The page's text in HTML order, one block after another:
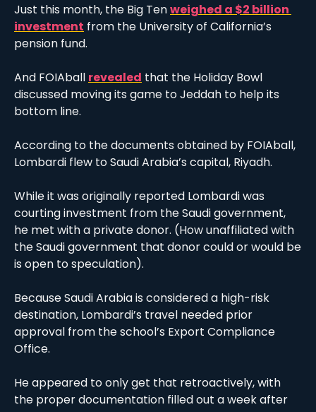
Just this month, the Big Ten weighed a $2 billion
investment from the University of California’s
pension fund.
And FOIAball revealed that the Holiday Bowl
discussed moving its game to Jeddah to help its
bottom line.
According to the documents obtained by FOIAball,
Lombardi flew to Saudi Arabia’s capital, Riyadh.
While it was originally reported Lombardi was
courting investment from the Saudi government,
he met with a private donor. (How unaffiliated with
the Saudi government that donor could or would be
is open to speculation).
Because Saudi Arabia is considered a high-risk
destination, Lombardi’s travel needed prior
approval from the school’s Export Compliance
Office.
He appeared to only get that retroactively, with
the proper documentation filled out a week after